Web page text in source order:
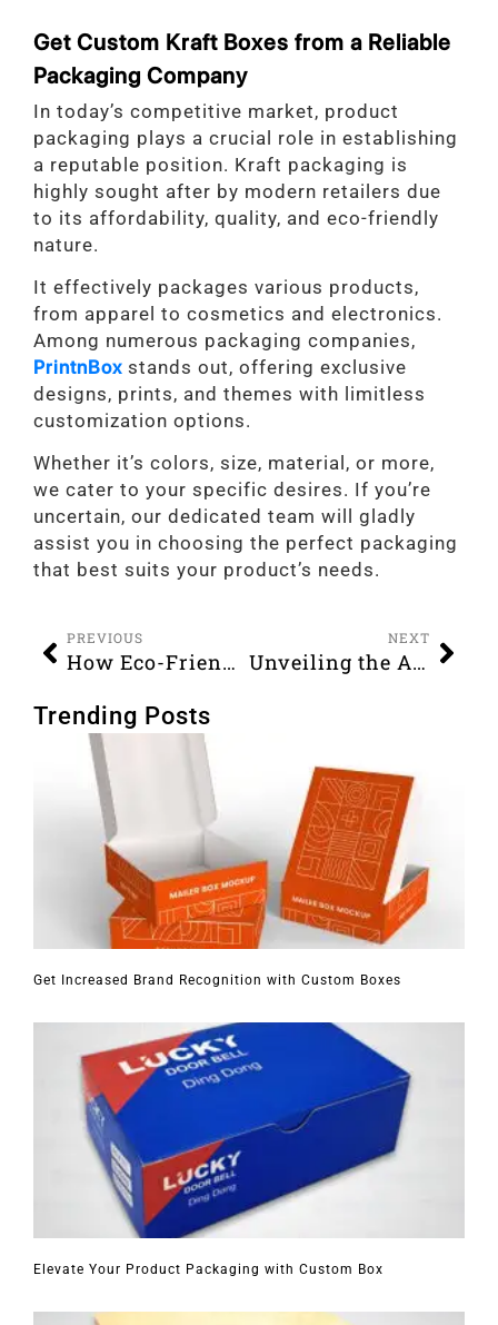
Get Custom Kraft Boxes from a Reliable
Packaging Company
In today’s competitive market, product
packaging plays a crucial role in establishing
a reputable position. Kraft packaging is
highly sought after by modern retailers due
to its affordability, quality, and eco-friendly
nature.
It effectively packages various products,
from apparel to cosmetics and electronics.
Among numerous packaging companies,
PrintnBox stands out, offering exclusive
designs, prints, and themes with limitless
customization options.
Whether it’s colors, size, material, or more,
we cater to your specific desires. If you’re
uncertain, our dedicated team will gladly
assist you in choosing the perfect packaging
that best suits your product’s needs.
PREVIOUS
How Eco-Friendly Boxes Benefit Businesses and the Environment?
NEXT
Unveiling the Art of Custom Apparel Boxes Designs, Trends, and Branding
Trending Posts
Get Increased Brand Recognition with Custom Boxes
Elevate Your Product Packaging with Custom Box